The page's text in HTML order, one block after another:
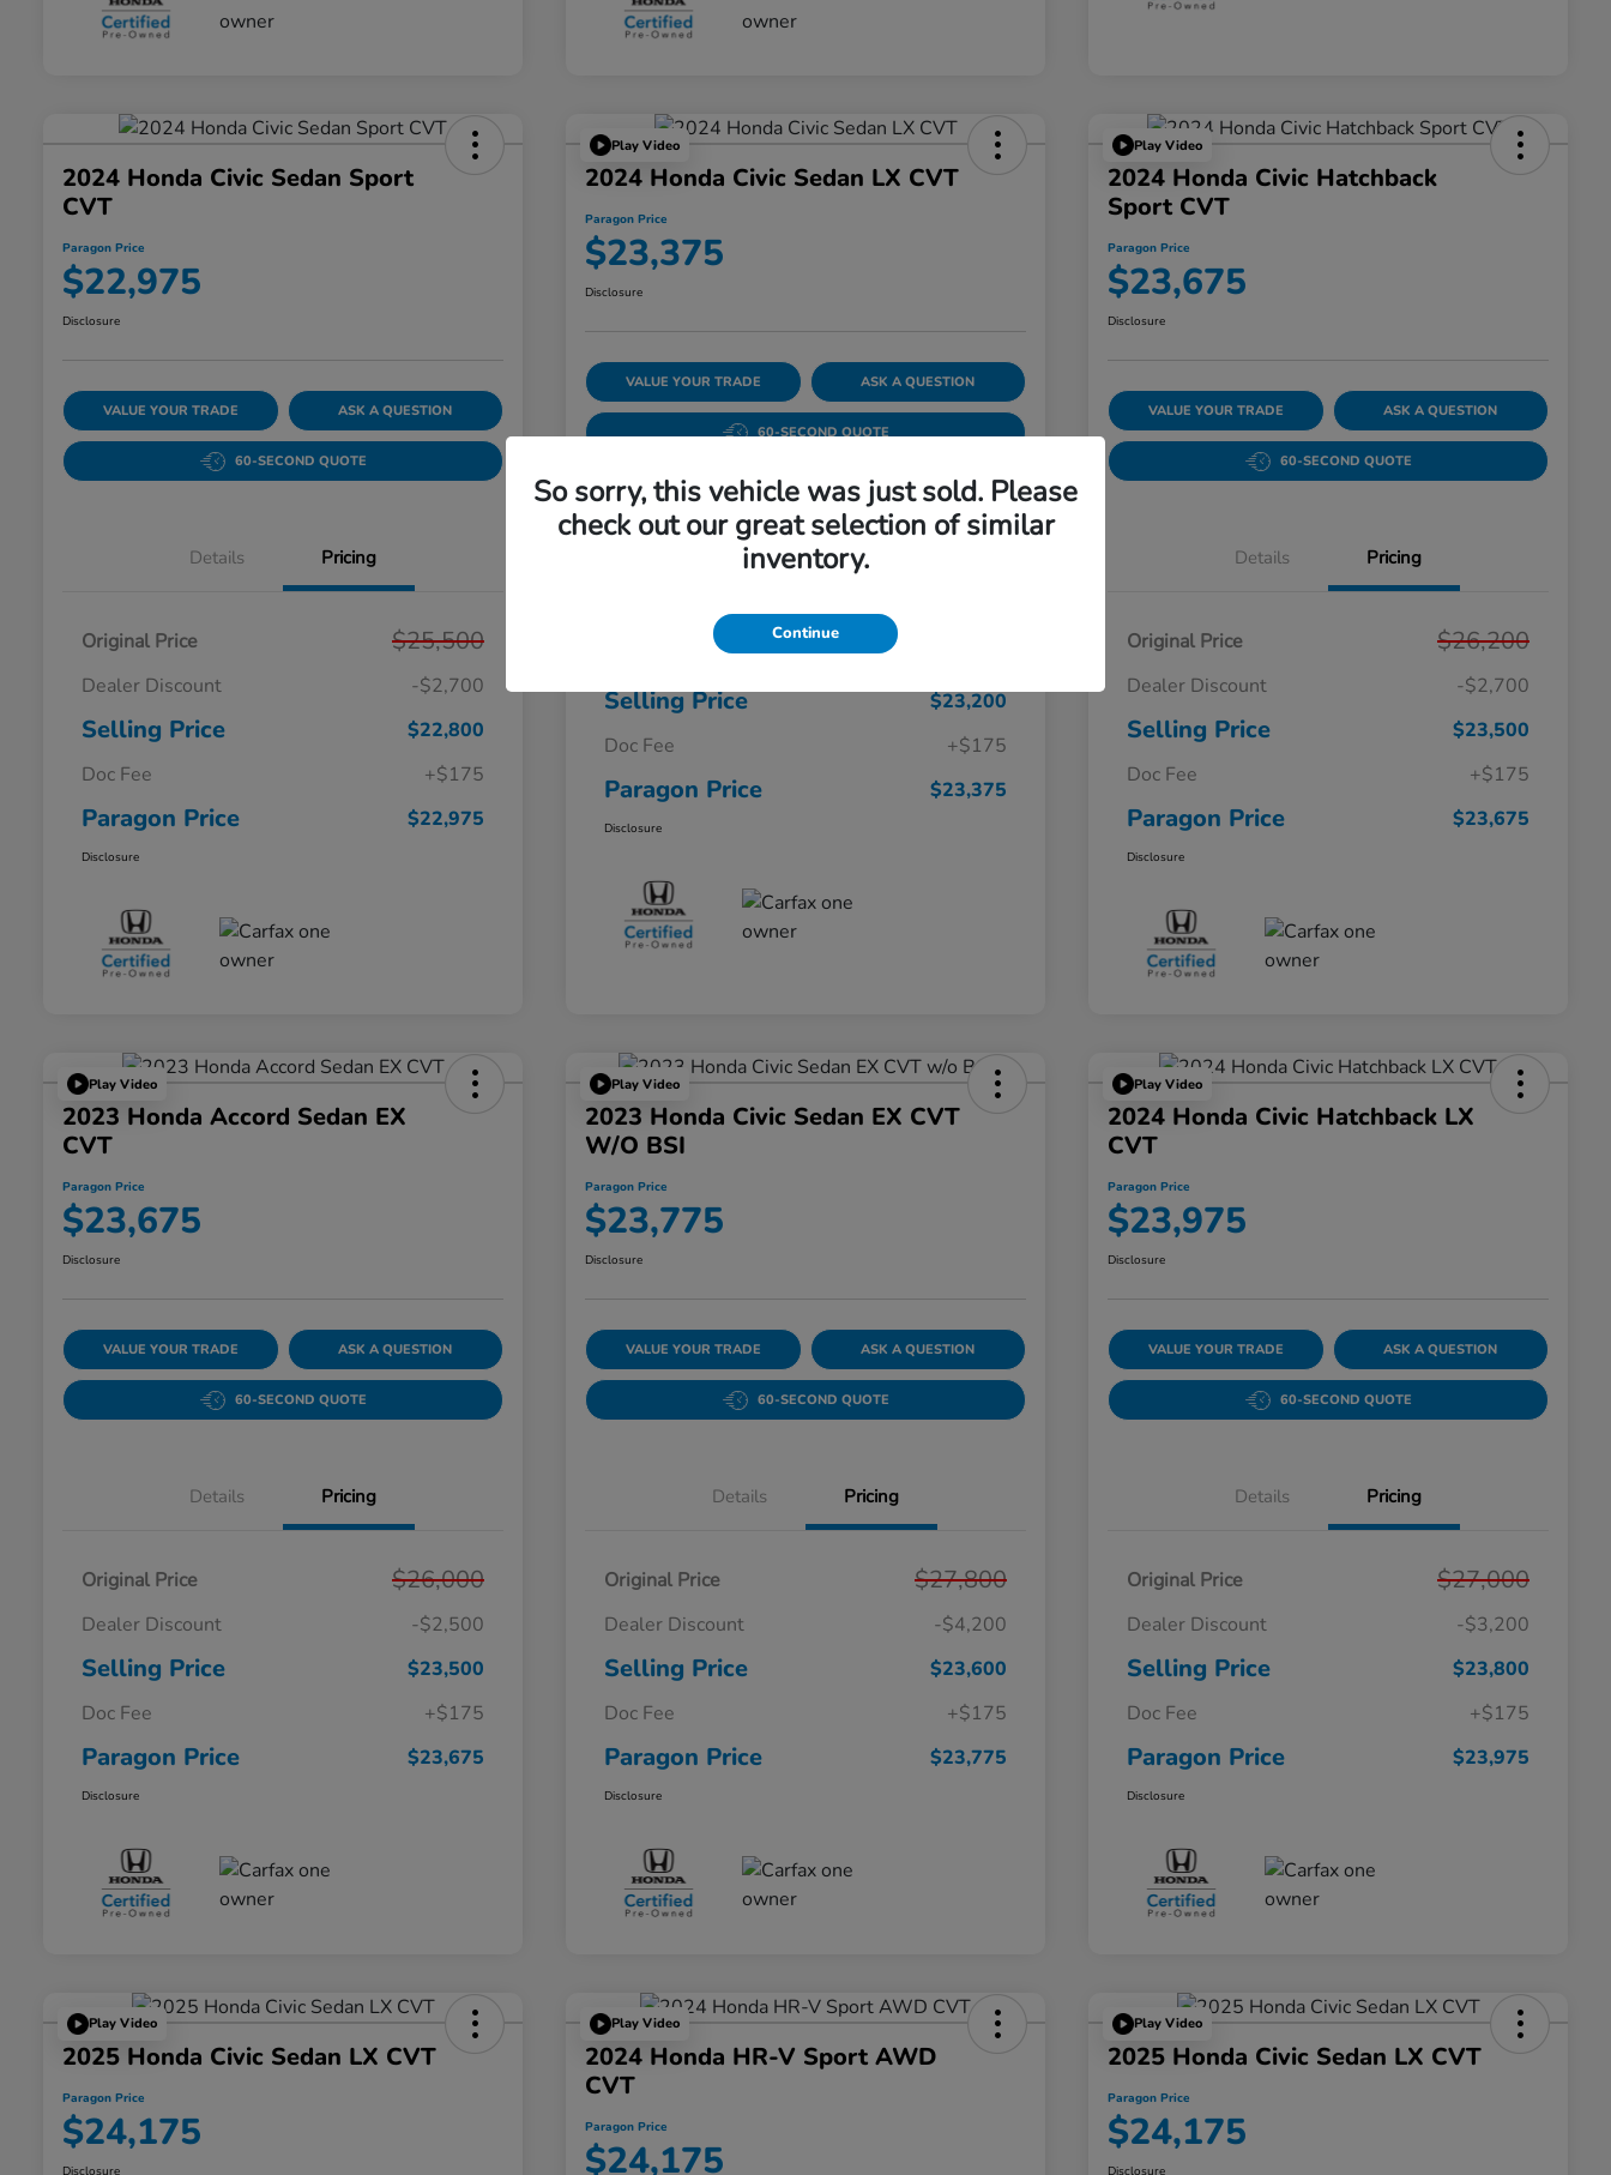
2024 Honda Civic Sedan Sport
CVT
Paragon Price
$22,975
Disclosure
VALUE YOUR TRADE ASK A QUESTION
60-SECOND QUOTE
Details Pricing
Original Price $25,500
Dealer Discount -$2,700
Selling Price
$22,800
Doc Fee
+$175
Paragon Price $22,975
Disclosure
Play Video
2024 Honda Civic Sedan LX CVT
Paragon Price
$23,375
Disclosure
VALUE YOUR TRADE ASK A QUESTION
60-SECOND QUOTE
Details Pricing
Original Price
Dealer Discount
Selling Price
$23,200
Doc Fee
+$175
Paragon Price $23,375
Disclosure
Play Video
2024 Honda Civic Hatchback
Sport CVT
Paragon Price
$23,675
Disclosure
VALUE YOUR TRADE ASK A QUESTION
60-SECOND QUOTE
Details Pricing
Original Price $26,200
Dealer Discount -$2,700
Selling Price
$23,500
Doc Fee
+$175
Paragon Price $23,675
Disclosure
Play Video
2023 Honda Accord Sedan EX
CVT
Paragon Price
$23,675
Disclosure
VALUE YOUR TRADE ASK A QUESTION
60-SECOND QUOTE
Details Pricing
Original Price $26,000
Dealer Discount -$2,500
Selling Price
$23,500
Doc Fee
+$175
Paragon Price $23,675
Disclosure
Play Video
2023 Honda Civic Sedan EX CVT
W/o BSI
Paragon Price
$23,775
Disclosure
VALUE YOUR TRADE ASK A QUESTION
60-SECOND QUOTE
Details Pricing
Original Price $27,800
Dealer Discount -$4,200
Selling Price
$23,600
Doc Fee
+$175
Paragon Price $23,775
Disclosure
Play Video
2024 Honda Civic Hatchback LX
CVT
Paragon Price
$23,975
Disclosure
VALUE YOUR TRADE ASK A QUESTION
60-SECOND QUOTE
Details Pricing
Original Price $27,000
Dealer Discount -$3,200
Selling Price
$23,800
Doc Fee
+$175
Paragon Price $23,975
Disclosure
Play Video
2025 Honda Civic Sedan LX CVT
Paragon Price
$24,175
Disclosure
Play Video
2024 Honda HR-V Sport AWD
CVT
Paragon Price
$24,175
Play Video
2025 Honda Civic Sedan LX CVT
Paragon Price
$24,175
Disclosure
So sorry, this vehicle was just sold. Please
check out our great selection of similar
inventory.
Continue